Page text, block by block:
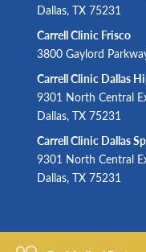
Dallas, TX 75231
Carrell Clinic Frisco
3800 Gaylord
Carrell Clinic Dallas
9301 North Central
Dallas, TX 75231
Carrell Clinic Dallas
9301 North Central
Dallas, TX 75231